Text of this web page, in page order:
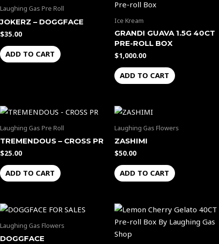
page
Laughing Gas Pre Roll
JOKERZ – DOGGFACE
$35.00
ADD TO CART
Ice Kream
GRANDI GUAVA 1.5G 40CT
PRE-ROLL BOX
$1,000.00
ADD TO CART
Laughing Gas Pre Roll
TREMENDOUS – CROSS PR
$25.00
ADD TO CART
Laughing Gas Flowers
ZASHIMI
$50.00
ADD TO CART
Laughing Gas Flowers
DOGGFACE